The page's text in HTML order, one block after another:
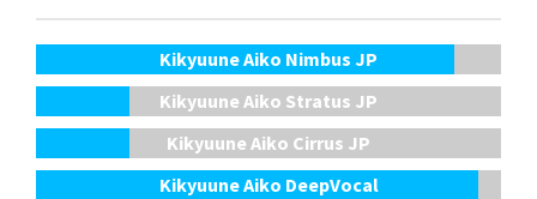
Kikyuune Aiko Nimbus JP
Kikyuune Aiko Stratus JP
Kikyuune Aiko Cirrus JP
Kikyuune Aiko DeepVocal